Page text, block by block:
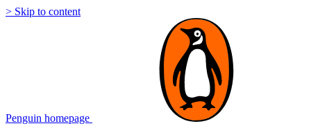
> Skip to content
Penguin homepage